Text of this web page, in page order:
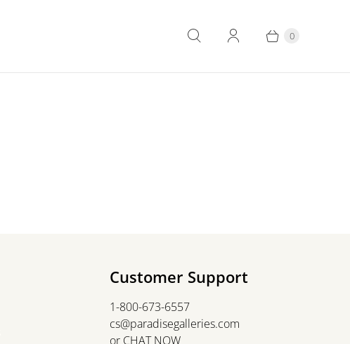
0
Customer Support
1-800-673-6557
cs@paradisegalleries.com
or CHAT NOW